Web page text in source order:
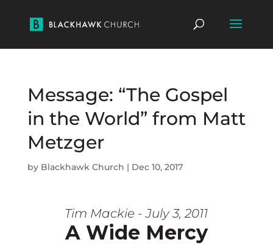
Message: “The Gospel
in the World” from Matt
Metzger
by Blackhawk Church | Dec 10, 2017
Tim Mackie - July 3, 2011
A Wide Mercy